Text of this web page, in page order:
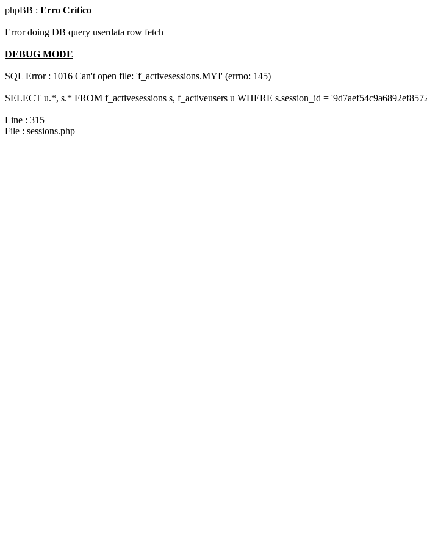
phpBB : Erro Crítico
Error doing DB query userdata row fetch
DEBUG MODE
SQL Error : 1016 Can't open file: 'f_activesessions.MYI' (errno: 145)
SELECT u.*, s.* FROM f_activesessions s, f_activeusers u WHERE s.session_id =
Line : 315
File : sessions.php